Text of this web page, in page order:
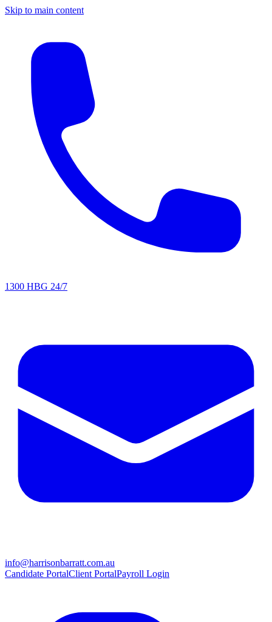
Skip to main content
1300 HBG 24/7
info@harrisonbarratt.com.au
Candidate PortalClient PortalPayroll Login